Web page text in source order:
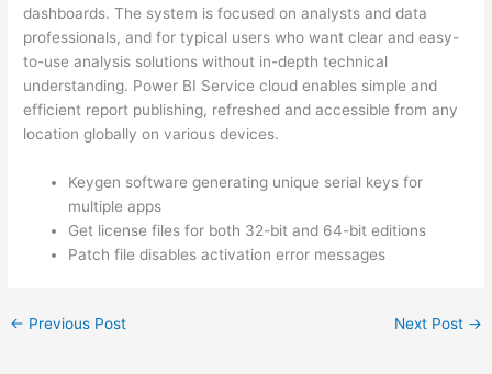
dashboards. The system is focused on analysts and data
professionals, and for typical users who want clear and easy-
to-use analysis solutions without in-depth technical
understanding. Power BI Service cloud enables simple and
efficient report publishing, refreshed and accessible from any
location globally on various devices.
Keygen software generating unique serial keys for
multiple apps
Get license files for both 32-bit and 64-bit editions
Patch file disables activation error messages
← Previous Post Next Post →